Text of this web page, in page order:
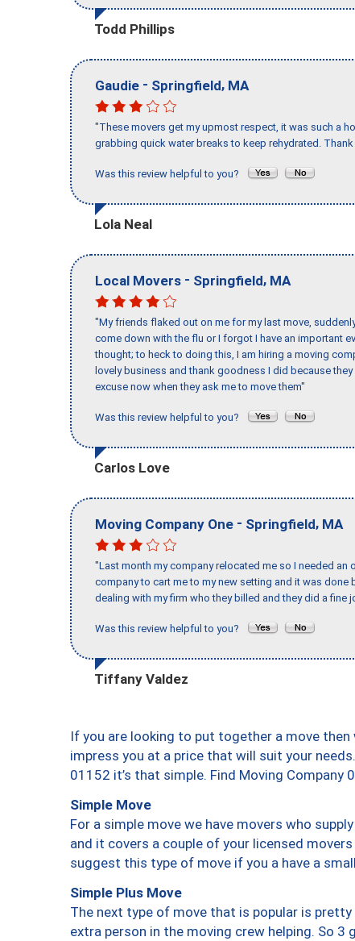
Todd Phillips
Gaudie - Springfield, MA
"These movers get my upmost respect, it was such a
grabbing quick water breaks to keep rehydrated. Thank
Was this review helpful to you?
Lola Neal
Local Movers - Springfield, MA
"My friends flaked out on me for my last move,
come down with the flu or I forgot I have an important
thought; to heck to doing this, I am hiring a moving
lovely business and thank goodness I did because
excuse now when they ask me to move them"
Was this review helpful to you?
Carlos Love
Moving Company One - Springfield, MA
"Last month my company relocated me so I needed
company to cart me to my new setting and it was
dealing with my firm who they billed and they did a fine
Was this review helpful to you?
Tiffany Valdez
If you are looking to put together a move
impress you at a price that will suit your
01152 it’s that simple. Find Moving Company
Simple Move
For a simple move we have movers who
and it covers a couple of your licensed
suggest this type of move if you a have a
Simple Plus Move
The next type of move that is popular is
extra person in the moving crew helping. So